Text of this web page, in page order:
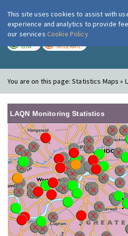
London Air
LOW MODERATE
You are on this page:Statistics Maps »
LAQN Monitoring Statistics
This site uses cookies to assist with
experience and analytics to provide
our services Cookie Policy